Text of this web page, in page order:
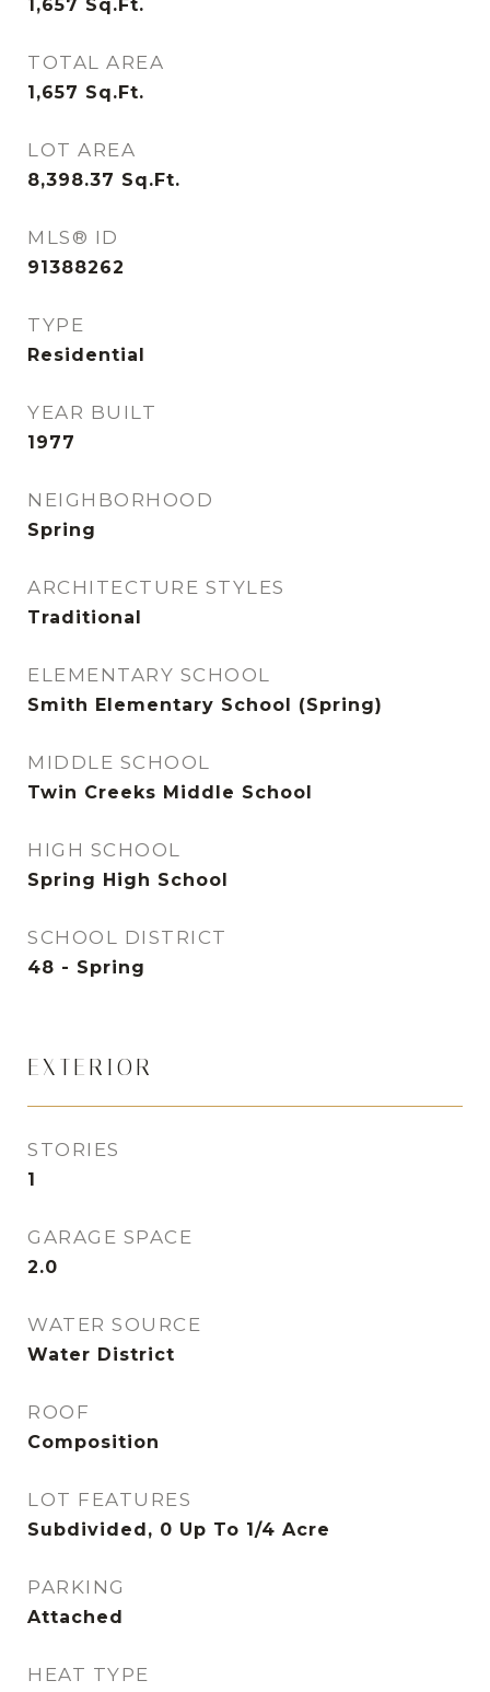
1,657 Sq.Ft.
TOTAL AREA
1,657 Sq.Ft.
LOT AREA
8,398.37 Sq.Ft.
MLS® ID
91388262
TYPE
Residential
YEAR BUILT
1977
NEIGHBORHOOD
Spring
ARCHITECTURE STYLES
Traditional
ELEMENTARY SCHOOL
Smith Elementary School (Spring)
MIDDLE SCHOOL
Twin Creeks Middle School
HIGH SCHOOL
Spring High School
SCHOOL DISTRICT
48 - Spring
EXTERIOR
STORIES
1
GARAGE SPACE
2.0
WATER SOURCE
Water District
ROOF
Composition
LOT FEATURES
Subdivided, 0 Up To 1/4 Acre
PARKING
Attached
HEAT TYPE